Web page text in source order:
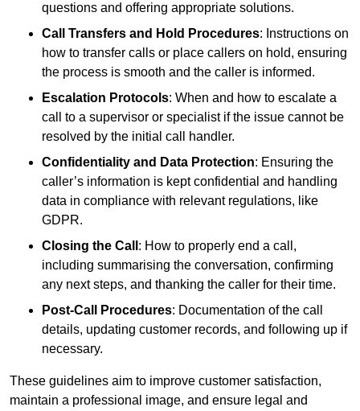
questions and offering appropriate solutions.
Call Transfers and Hold Procedures: Instructions on
how to transfer calls or place callers on hold, ensuring
the process is smooth and the caller is informed.
Escalation Protocols: When and how to escalate a
call to a supervisor or specialist if the issue cannot be
resolved by the initial call handler.
Confidentiality and Data Protection: Ensuring the
caller’s information is kept confidential and handling
data in compliance with relevant regulations, like
GDPR.
Closing the Call : How to properly end a call,
including summarising the conversation, confirming
any next steps, and thanking the caller for their time.
Post-Call Procedures: Documentation of the call
details, updating customer records, and following up if
necessary.
These guidelines aim to improve customer satisfaction,
maintain a professional image, and ensure legal and